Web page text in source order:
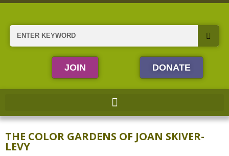
Skip
content
Search
JOIN DONATE
THE COLOR GARDENS OF JOAN SKIVER-
LEVY